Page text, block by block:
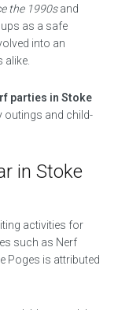
the 1990sand
as a safe
into an
parties in Stoke
outings and child-
in Stoke
activities for
such as Nerf
Poges is attributed